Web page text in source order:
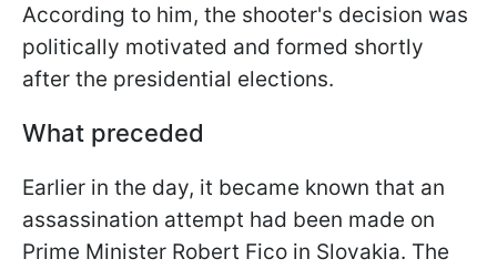
According to him, the shooter's decision was
politically motivated and formed shortly
after the presidential elections.
What preceded
Earlier in the day, it became known that an
assassination attempt had been made on
Prime Minister Robert Fico in Slovakia. The